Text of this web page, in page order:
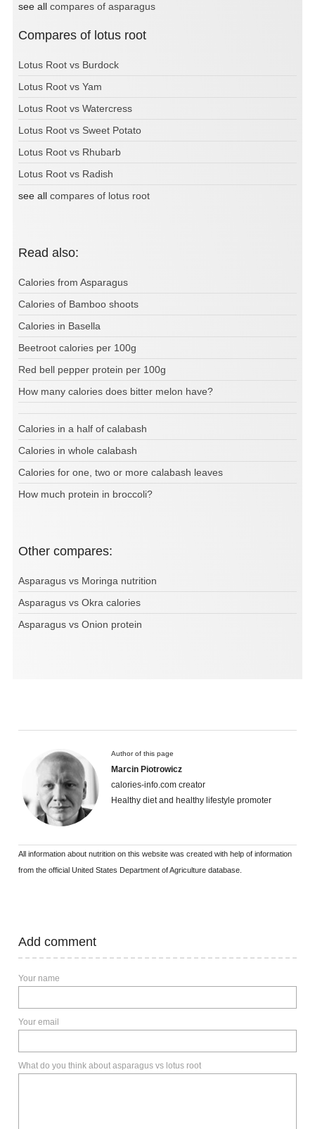
see all compares of asparagus
Compares of lotus root
Lotus Root vs Burdock
Lotus Root vs Yam
Lotus Root vs Watercress
Lotus Root vs Sweet Potato
Lotus Root vs Rhubarb
Lotus Root vs Radish
see all compares of lotus root
Read also:
Calories from Asparagus
Calories of Bamboo shoots
Calories in Basella
Beetroot calories per 100g
Red bell pepper protein per 100g
How many calories does bitter melon have?
Calories in a half of calabash
Calories in whole calabash
Calories for one, two or more calabash leaves
How much protein in broccoli?
Other compares:
Asparagus vs Moringa nutrition
Asparagus vs Okra calories
Asparagus vs Onion protein
Author of this page
Marcin Piotrowicz
calories-info.com creator
Healthy diet and healthy lifestyle promoter
All information about nutrition on this website was created with help of information
from the official United States Department of Agriculture database.
Add comment
Your name
Your email
What do you think about asparagus vs lotus root